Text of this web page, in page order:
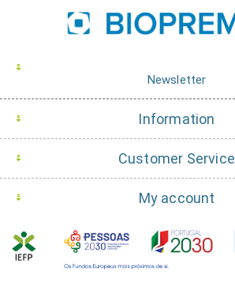
Newsletter
Information
Customer Service
My account